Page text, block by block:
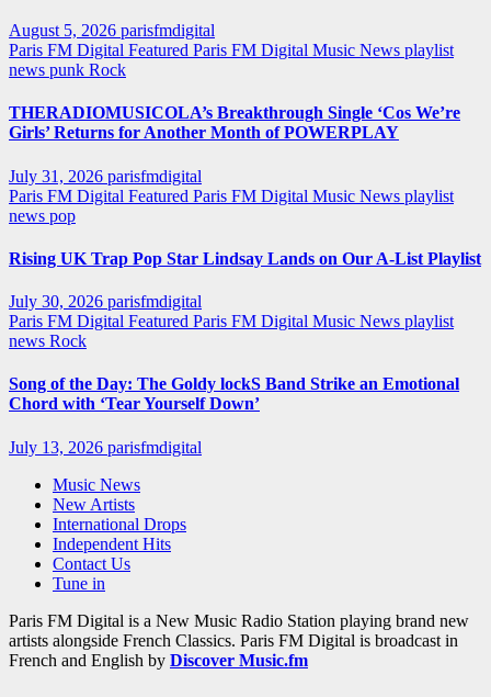
August 5, 2026 parisfmdigital
Paris FM Digital Featured Paris FM Digital Music News playlist
news punk Rock
THERADIOMUSICOLA’s Breakthrough Single ‘Cos We’re
Girls’ Returns for Another Month of POWERPLAY
July 31, 2026 parisfmdigital
Paris FM Digital Featured Paris FM Digital Music News playlist
news pop
Rising UK Trap Pop Star Lindsay Lands on Our A-List Playlist
July 30, 2026 parisfmdigital
Paris FM Digital Featured Paris FM Digital Music News playlist
news Rock
Song of the Day: The Goldy lockS Band Strike an Emotional
Chord with ‘Tear Yourself Down’
July 13, 2026 parisfmdigital
Music News
New Artists
International Drops
Independent Hits
Contact Us
Tune in
Paris FM Digital is a New Music Radio Station playing brand new
artists alongside French Classics. Paris FM Digital is broadcast in
French and English by Discover Music.fm